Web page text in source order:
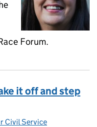
Forum.
it off and step
Civil Service